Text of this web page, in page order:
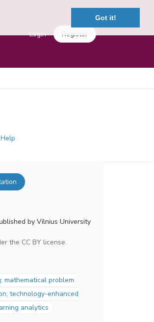
Got it!
Login Register
Help
by Vilnius University
the CC BY license.
mathematical problem
technology-enhanced
analytics